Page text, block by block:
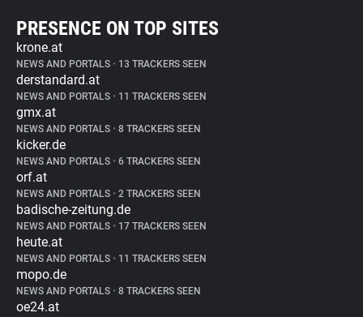
PRESENCE ON TOP SITES
krone.at
NEWS AND PORTALS • 13 TRACKERS SEEN
derstandard.at
NEWS AND PORTALS • 11 TRACKERS SEEN
gmx.at
NEWS AND PORTALS • 8 TRACKERS SEEN
kicker.de
NEWS AND PORTALS • 6 TRACKERS SEEN
orf.at
NEWS AND PORTALS • 2 TRACKERS SEEN
badische-zeitung.de
NEWS AND PORTALS • 17 TRACKERS SEEN
heute.at
NEWS AND PORTALS • 11 TRACKERS SEEN
mopo.de
NEWS AND PORTALS • 8 TRACKERS SEEN
oe24.at